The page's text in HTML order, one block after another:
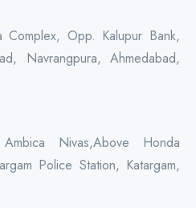
Complex, Opp. Kalupur Bank,
Navrangpura, Ahmedabad,
Nivas,Above Honda
Police Station, Katargam,